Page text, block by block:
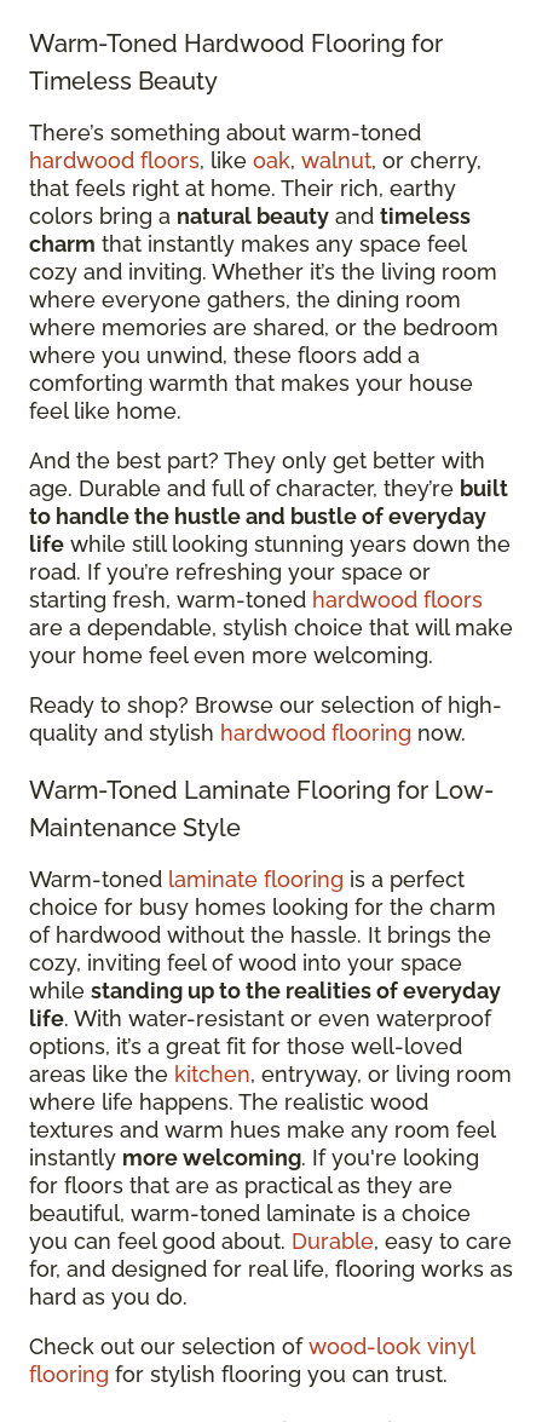
Warm-Toned Hardwood Flooring for
Timeless Beauty
There’s something about warm-toned
hardwood floors, like oak, walnut, or cherry,
that feels right at home. Their rich, earthy
colors bring a natural beauty and timeless
charm that instantly makes any space feel
cozy and inviting. Whether it’s the living room
where everyone gathers, the dining room
where memories are shared, or the bedroom
where you unwind, these floors add a
comforting warmth that makes your house
feel like home.
And the best part? They only get better with
age. Durable and full of character, they’re built
to handle the hustle and bustle of everyday
life while still looking stunning years down the
road. If you’re refreshing your space or
starting fresh, warm-toned hardwood floors
are a dependable, stylish choice that will make
your home feel even more welcoming.
Ready to shop? Browse our selection of high-
quality and stylish hardwood flooring now.
Warm-Toned Laminate Flooring for Low-
Maintenance Style
Warm-toned laminate flooring is a perfect
choice for busy homes looking for the charm
of hardwood without the hassle. It brings the
cozy, inviting feel of wood into your space
while standing up to the realities of everyday
life. With water-resistant or even waterproof
options, it’s a great fit for those well-loved
areas like the kitchen, entryway, or living room
where life happens. The realistic wood
textures and warm hues make any room feel
instantly more welcoming. If you're looking
for floors that are as practical as they are
beautiful, warm-toned laminate is a choice
you can feel good about. Durable, easy to care
for, and designed for real life, flooring works as
hard as you do.
Check out our selection ofwood-look vinyl
flooring for stylish flooring you can trust.